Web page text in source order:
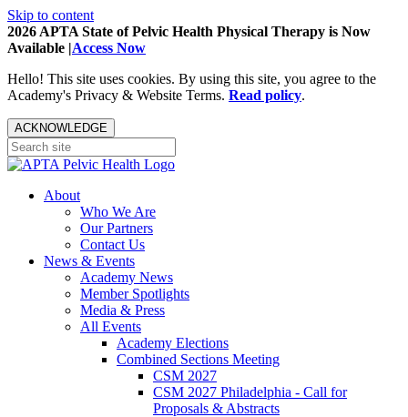
Skip to content
2026 APTA State of Pelvic Health Physical Therapy is Now
Available |Access Now
Hello! This site uses cookies. By using this site, you agree to the
Academy's Privacy & Website Terms. Read policy.
ACKNOWLEDGE
About
Who We Are
Our Partners
Contact Us
News & Events
Academy News
Member Spotlights
Media & Press
All Events
Academy Elections
Combined Sections Meeting
CSM 2027
CSM 2027 Philadelphia - Call for
Proposals & Abstracts